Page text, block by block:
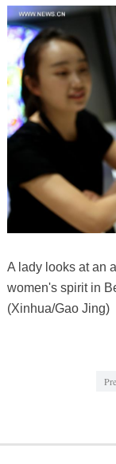
A lady looks at an
women's spirit in
(Xinhua/Gao Jing)